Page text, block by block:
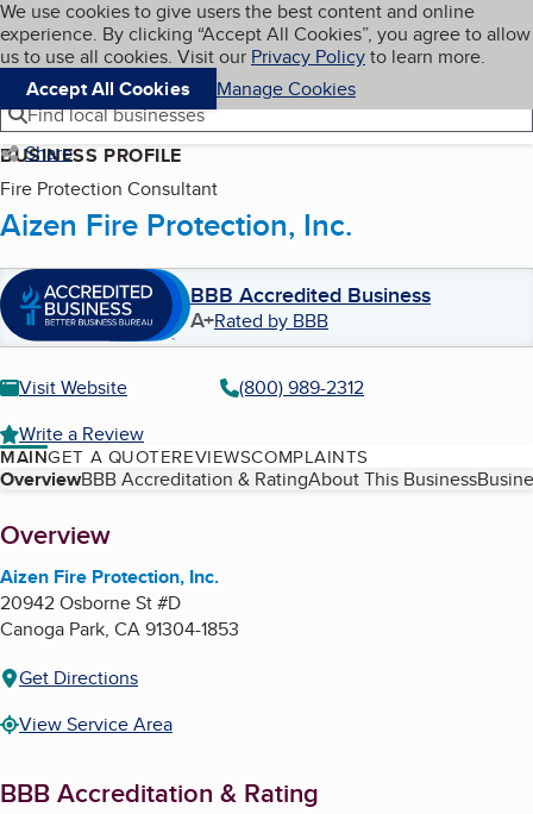
Skip to main content
Cookies on BBB.org
We use cookies to give users the best content and online
experience. By clicking “Accept All Cookies”, you agree to allow
us to use all cookies. Visit our Privacy Policyto learn more.
Accept All Cookies
Manage Cookies
Navigation menu
Menu My BBB
Find local businesses
Share
BUSINESS PROFILE
Fire Protection Consultant
Aizen Fire Protection, Inc.
BBB Accredited Business
A+Rated by BBB
Visit Website
(800) 989-2312
Write a Review
MAINGET A QUOTEREVIEWSCOMPLAINTS
Table of Contents
OverviewBBB Accreditation & RatingAbout This Business
About
Overview
Aizen Fire Protection, Inc.
20942 Osborne St #D
Canoga Park, CA91304-1853
Get Directions
View Service Area
BBB Accreditation & Rating